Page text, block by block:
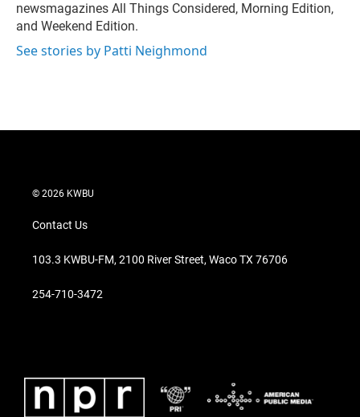
newsmagazines All Things Considered, Morning Edition,
and Weekend Edition.
See stories by Patti Neighmond
© 2026 KWBU
Contact Us
103.3 KWBU-FM, 2100 River Street, Waco TX 76706
254-710-3472